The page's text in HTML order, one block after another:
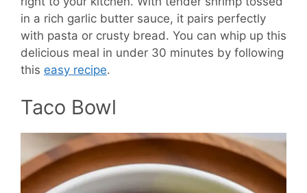
in a rich garlic butter sauce, it pairs perfectly
with pasta or crusty bread. You can whip up this
delicious meal in under 30 minutes by following
this easy recipe.
Taco Bowl